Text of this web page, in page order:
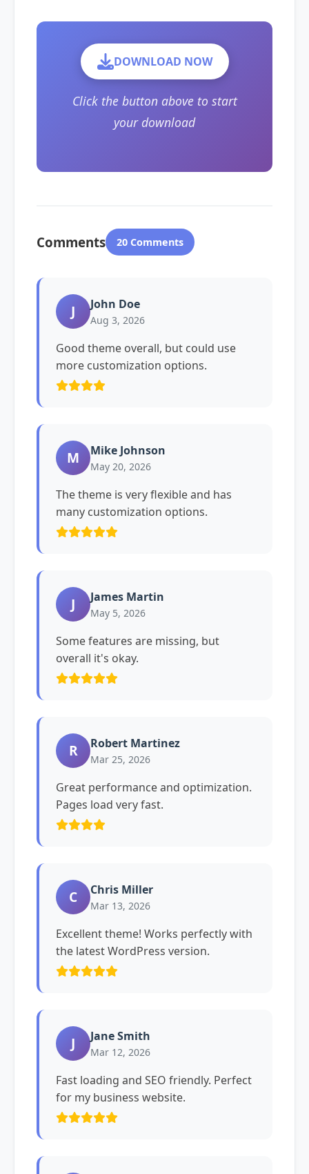
DOWNLOAD NOW
Click the button above to start
your download
Comments 20 Comments
J John Doe
Aug 3, 2026
Good theme overall, but could use
more customization options.
M Mike Johnson
May 20, 2026
The theme is very flexible and has
many customization options.
J James Martin
May 5, 2026
Some features are missing, but
overall it's okay.
R Robert Martinez
Mar 25, 2026
Great performance and optimization.
Pages load very fast.
C Chris Miller
Mar 13, 2026
Excellent theme! Works perfectly with
the latest WordPress version.
J Jane Smith
Mar 12, 2026
Fast loading and SEO friendly. Perfect
for my business website.